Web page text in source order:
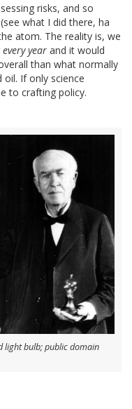
risks, and so
what I did there, ha
atom. The reality is, we
every year and it would
than what normally
If only science
to crafting policy.
light bulb; public domain